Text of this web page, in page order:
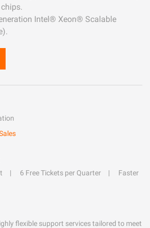
Intel® Xeon® Scalable
6 Free Tickets per Quarter
Faster
flexible support services tailored to meet